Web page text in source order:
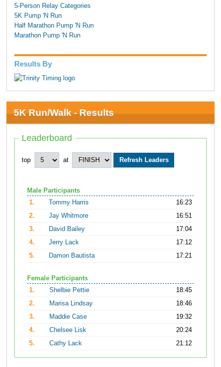
5-Person Relay Categories
5K Pump 'N Run
Half Marathon Pump 'N Run
Marathon Pump 'N Run
Results By
5K Run/Walk - Results
Leaderboard
top at
Male Participants
1.
Tommy Harris
16:23
2.
Jay Whitmore
16:51
3.
David Bailey
17:04
4.
Jerry Lack
17:12
5.
Damon Bautista 17:21
Female Participants
1.
Shelbie Pettie
18:45
2.
Marisa Lindsay
18:46
3.
Maddie Case
19:32
4.
Chelsee Lisk
20:24
5.
Cathy Lack 21:12